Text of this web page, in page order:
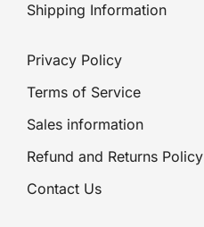
Shipping Information
Privacy Policy
Terms of Service
Sales information
Refund and Returns Policy
Contact Us